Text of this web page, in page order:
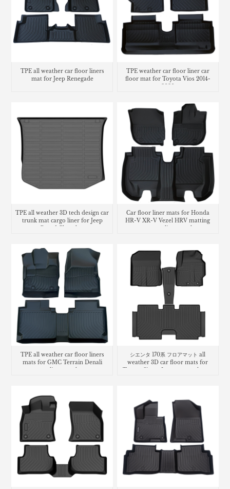
TPE all weather car floor liners
mat for Jeep Renegade
TPE weather car floor liner car
floor mat for Toyota Vios 2014-
TPE all weather 3D tech design car
trunk mat cargo liner for Jeep
Grand Cherokee
Car floor liner mats for Honda
HR-V XR-V Vezel HRV matting
carpet cargo liner trunk mat
TPE all weather car floor liners
mats for GMC Terrain Denali
cargo liner trunk mat
シエンタ 170系 フロアマット all
weather 3D car floor mats for
Toyota Sienta Luggage trunk mat